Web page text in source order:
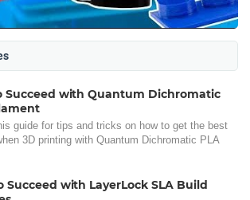
Succeed with Quantum Dichromatic
guide for tips and tricks on how to get the best
3D printing with Quantum Dichromatic PLA
Succeed with LayerLock SLA Build